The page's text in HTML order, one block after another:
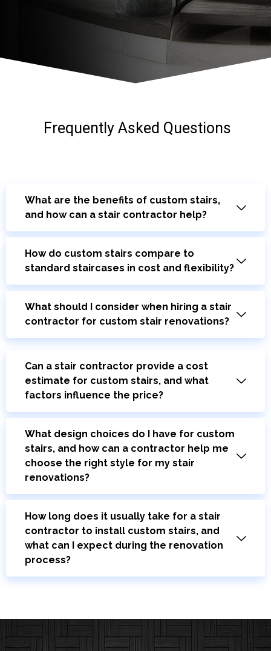
Frequently Asked Questions
What are the benefits of custom stairs,
and how can a stair contractor help?
How do custom stairs compare to
standard staircases in cost and flexibility?
What should I consider when hiring a stair
contractor for custom stair renovations?
Can a stair contractor provide a cost
estimate for custom stairs, and what
factors influence the price?
What design choices do I have for custom
stairs, and how can a contractor help me
choose the right style for my stair
renovations?
How long does it usually take for a stair
contractor to install custom stairs, and
what can I expect during the renovation
process?